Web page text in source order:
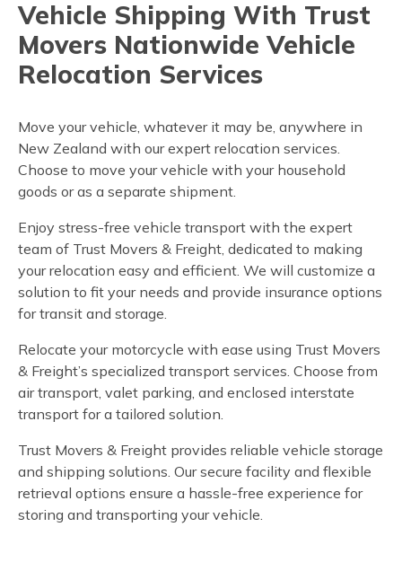
Vehicle Shipping With Trust
Movers Nationwide Vehicle
Relocation Services
Move your vehicle, whatever it may be, anywhere in
New Zealand with our expert relocation services.
Choose to move your vehicle with your household
goods or as a separate shipment.
Enjoy stress-free vehicle transport with the expert
team of Trust Movers & Freight, dedicated to making
your relocation easy and efficient. We will customize a
solution to fit your needs and provide insurance options
for transit and storage.
Relocate your motorcycle with ease using Trust Movers
& Freight’s specialized transport services. Choose from
air transport, valet parking, and enclosed interstate
transport for a tailored solution.
Trust Movers & Freight provides reliable vehicle storage
and shipping solutions. Our secure facility and flexible
retrieval options ensure a hassle-free experience for
storing and transporting your vehicle.